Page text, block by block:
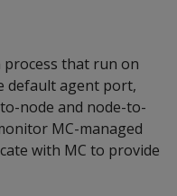
process that run on
default agent port,
node and node-to-
MC-managed
with MC to provide